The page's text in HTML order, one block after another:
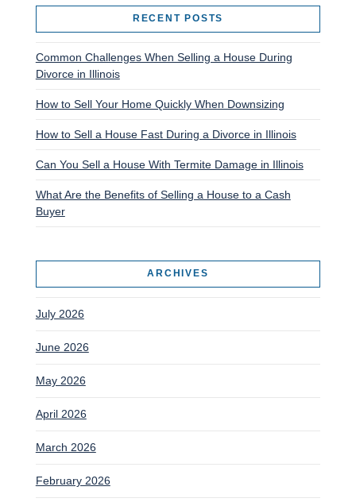
RECENT POSTS
Common Challenges When Selling a House During
Divorce in Illinois
How to Sell Your Home Quickly When Downsizing
How to Sell a House Fast During a Divorce in Illinois
Can You Sell a House With Termite Damage in Illinois
What Are the Benefits of Selling a House to a Cash
Buyer
ARCHIVES
July 2026
June 2026
May 2026
April 2026
March 2026
February 2026